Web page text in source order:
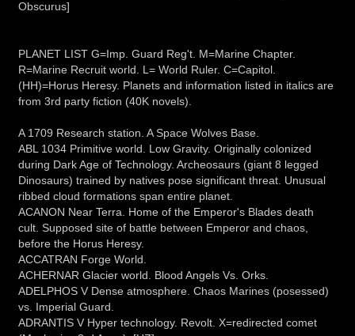
Obscurus]
PLANET LIST G=Imp. Guard Reg't. M=Marine Chapter.
R=Marine Recruit world. L= World Ruler. C=Capitol.
(HH)=Horus Heresy. Planets and information listed in italics are
from 3rd party fiction (40K novels).
A 1709 Research station. A Space Wolves Base.
ABL 1034 Primitive world. Low Gravity. Originally colonized
during Dark Age of Technology. Archeosaurs (giant 8 legged
Dinosaurs) trained by natives pose significant threat. Unusual
ribbed cloud formations span entire planet.
ACANON Near Terra. Home of the Emperor's Blades death
cult. Supposed site of battle between Emperor and chaos,
before the Horus Heresy.
ACCATRAN Forge World.
ACHERNAR Glacier world. Blood Angels Vs. Orks.
ADELPHOS V Dense atmosphere. Chaos Marines (posessed)
vs. Imperial Guard.
ADRANTIS V Hyper technology. Revolt. X=redirected comet